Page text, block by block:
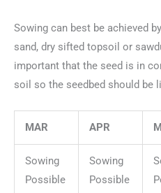
Sowing can best be achieved
sand, dry sifted topsoil or
important that the seed is in
soil so the seedbed should be
MAR APR
Sowing
Possible
Sowing
Possible